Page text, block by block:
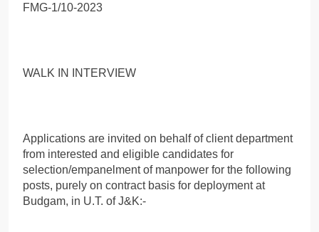
FMG-1/10-2023
WALK IN INTERVIEW
Applications are invited on behalf of client department
from interested and eligible candidates for
selection/empanelment of manpower for the following
posts, purely on contract basis for deployment at
Budgam, in U.T. of J&K:-